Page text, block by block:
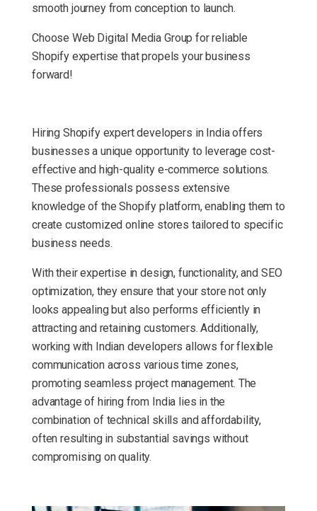
smooth journey from conception to launch.
Choose Web Digital Media Group for reliable
Shopify expertise that propels your business
forward!
Hiring Shopify expert developers in India offers
businesses a unique opportunity to leverage cost-
effective and high-quality e-commerce solutions.
These professionals possess extensive
knowledge of the Shopify platform, enabling them to
create customized online stores tailored to specific
business needs.
With their expertise in design, functionality, and SEO
optimization, they ensure that your store not only
looks appealing but also performs efficiently in
attracting and retaining customers. Additionally,
working with Indian developers allows for flexible
communication across various time zones,
promoting seamless project management. The
advantage of hiring from India lies in the
combination of technical skills and affordability,
often resulting in substantial savings without
compromising on quality.